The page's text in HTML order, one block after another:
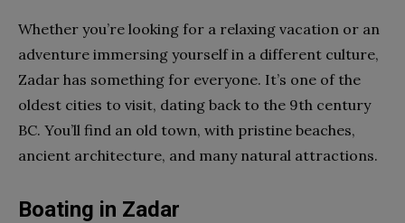
Whether you’re looking for a relaxing vacation or an
adventure immersing yourself in a different culture,
Zadar has something for everyone. It’s one of the
oldest cities to visit, dating back to the 9th century
BC. You’ll find an old town, with pristine beaches,
ancient architecture, and many natural attractions.
Boating in Zadar